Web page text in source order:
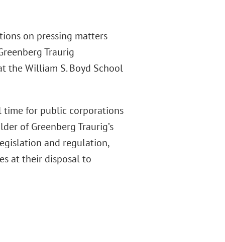
on pressing matters
Traurig
the William S. Boyd School
time for public corporations
of Greenberg Traurig’s
and regulation,
at their disposal to